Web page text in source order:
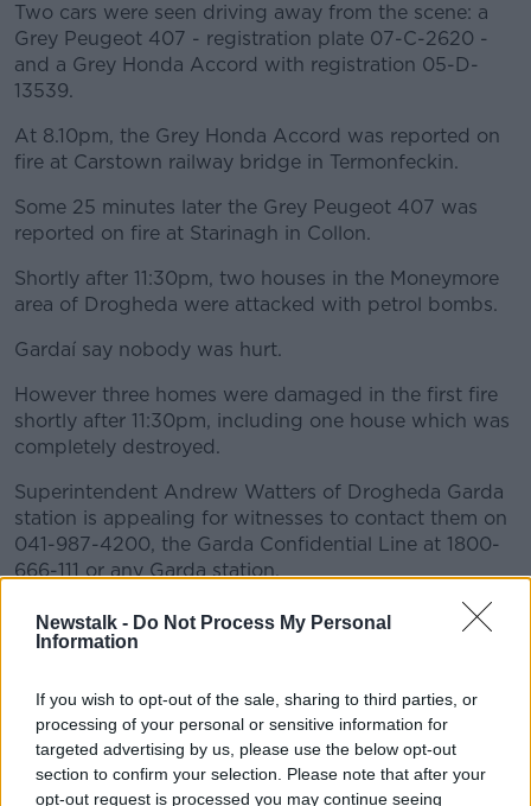
Newstalk - Do Not Process My Personal
Information
If you wish to opt-out of the sale, sharing to third parties, or
processing of your personal or sensitive information for
targeted advertising by us, please use the below opt-out
section to confirm your selection. Please note that after your
opt-out request is processed you may continue seeing
Two cars were seen driving away from the scene: a
Grey Peugeot 407 - registration plate 07-C-2620 -
and a Grey Honda Accord with registration 05-D-
13539.
At 8.10pm, the Grey Honda Accord was reported on
fire at Carstown railway bridge in Termonfeckin.
Some 25 minutes later the Grey Peugeot 407 was
reported on fire at Starinagh in Collon.
Shortly after 11:30pm, two houses in the Moneymore
area of Drogheda were attacked with petrol bombs.
Gardaí say nobody was hurt.
However three homes were damaged in the first fire
shortly after 11:30pm, including one house which was
completely destroyed.
Superintendent Andrew Watters of Drogheda Garda
station is appealing for witnesses to contact them on
041-987-4200, the Garda Confidential Line at 1800-
666-111 or any Garda station.
He also appealed to:
any person driving in the same area and who
may have dash cam footage to contact them
any person in the Carstown railway bridge,
Carstown, Termonfeckin area between 8.00pm